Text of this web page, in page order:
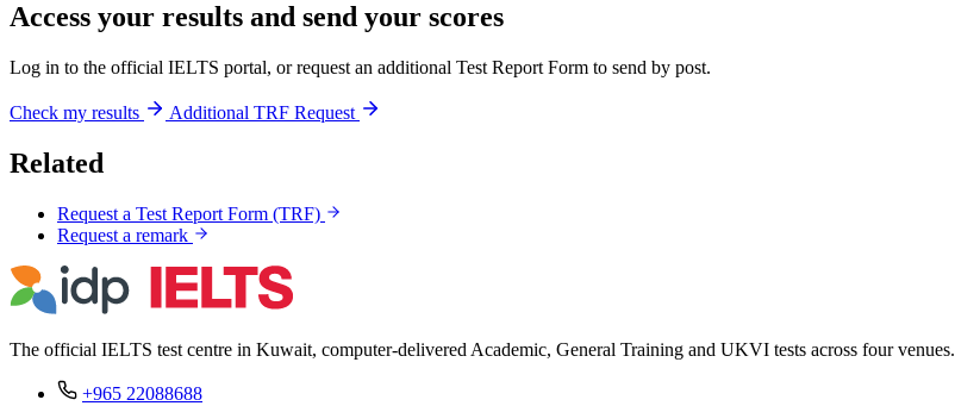
Access your results and send your scores
Log in to the official IELTS portal, or request an additional Test Report Form to send by post.
Check my results Additional TRF Request
Related
Request a Test Report Form (TRF)
Request a remark
The official IELTS test centre in Kuwait, computer-delivered Academic, General Training and UKVI tests across four venues.
+965 22088688